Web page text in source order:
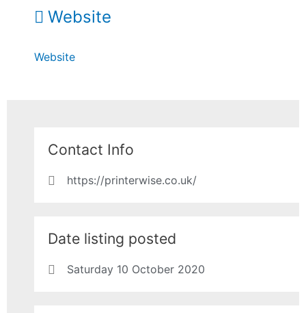
Website
Website
Contact Info
https://printerwise.co.uk/
Date listing posted
Saturday 10 October 2020